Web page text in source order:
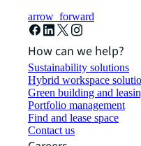
arrow_forward
How can we help?
Sustainability solutions
Hybrid workspace
Green building and
Portfolio management
Find and lease space
Contact us